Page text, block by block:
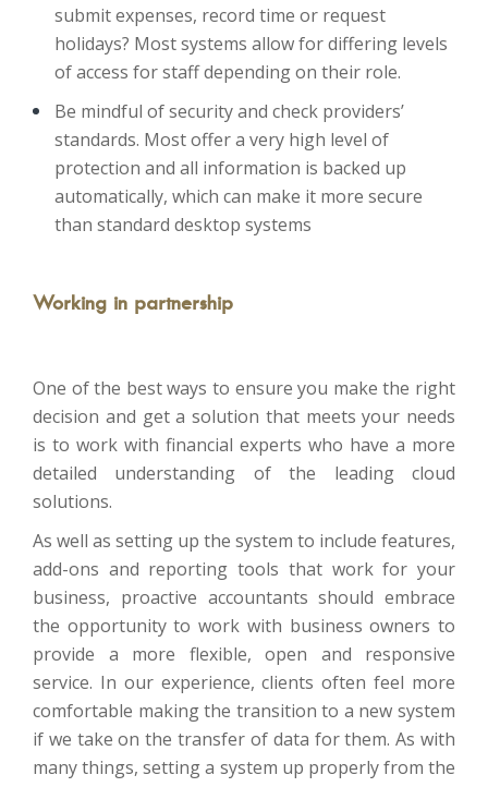
submit expenses, record time or request
holidays? Most systems allow for differing levels
of access for staff depending on their role.
Be mindful of security and check providers’
standards. Most offer a very high level of
protection and all information is backed up
automatically, which can make it more secure
than standard desktop systems
Working in partnership
One of the best ways to ensure you make the right
decision and get a solution that meets your needs
is to work with financial experts who have a more
detailed understanding of the leading cloud
solutions.
As well as setting up the system to include features,
add-ons and reporting tools that work for your
business, proactive accountants should embrace
the opportunity to work with business owners to
provide a more flexible, open and responsive
service. In our experience, clients often feel more
comfortable making the transition to a new system
if we take on the transfer of data for them. As with
many things, setting a system up properly from the